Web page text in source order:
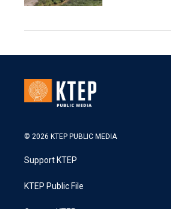
© 2026 KTEP PUBLIC MEDIA
Support KTEP
KTEP Public File